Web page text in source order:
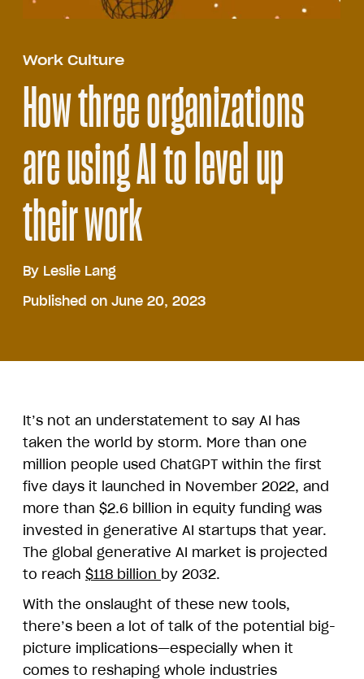
Work Culture
How three organizations
are using AI to level up
their work
By Leslie Lang
Published on June 20, 2023
It’s not an understatement to say AI has
taken the world by storm. More than one
million people used ChatGPT within the first
five days it launched in November 2022, and
more than $2.6 billion in equity funding was
invested in generative AI startups that year.
The global generative AI market is projected
to reach $118 billion by 2032.
With the onslaught of these new tools,
there’s been a lot of talk of the potential big-
picture implications—especially when it
comes to reshaping whole industries